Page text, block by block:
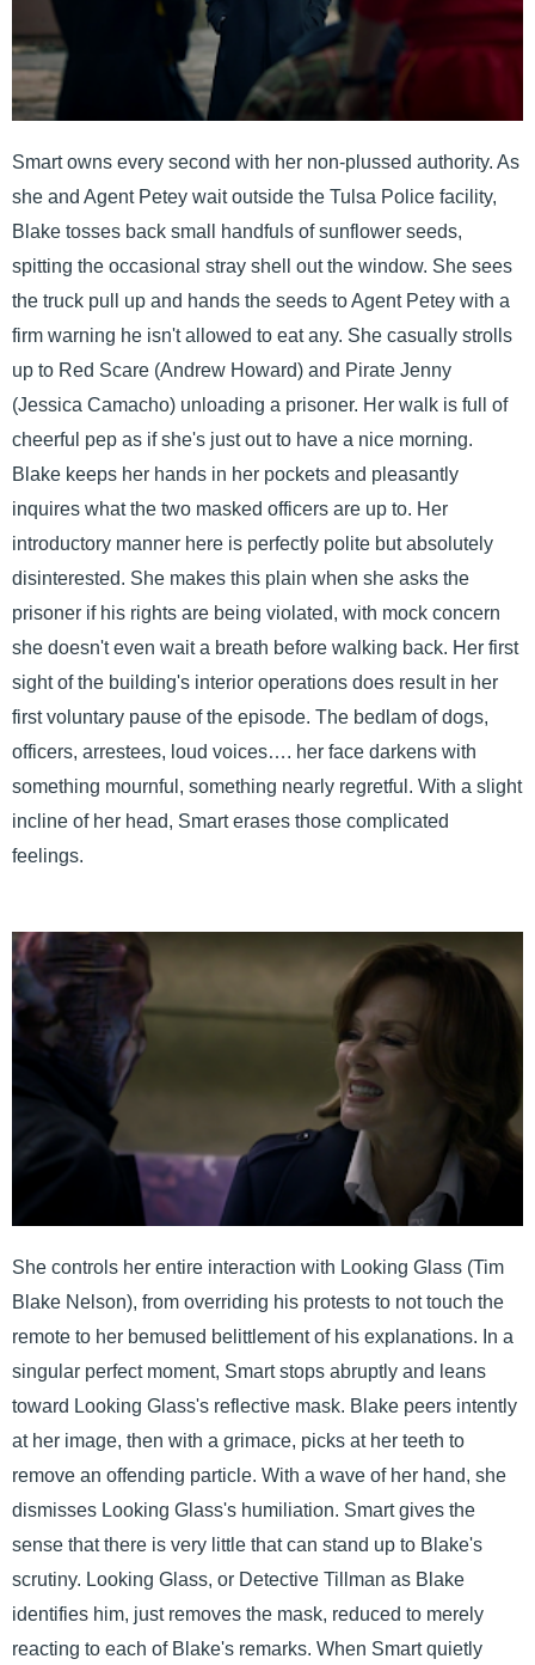
Smart owns every second with her non-plussed authority. As
she and Agent Petey wait outside the Tulsa Police facility,
Blake tosses back small handfuls of sunflower seeds,
spitting the occasional stray shell out the window. She sees
the truck pull up and hands the seeds to Agent Petey with a
firm warning he isn't allowed to eat any. She casually strolls
up to Red Scare (Andrew Howard) and Pirate Jenny
(Jessica Camacho) unloading a prisoner. Her walk is full of
cheerful pep as if she's just out to have a nice morning.
Blake keeps her hands in her pockets and pleasantly
inquires what the two masked officers are up to. Her
introductory manner here is perfectly polite but absolutely
disinterested. She makes this plain when she asks the
prisoner if his rights are being violated, with mock concern
she doesn't even wait a breath before walking back. Her first
sight of the building's interior operations does result in her
first voluntary pause of the episode. The bedlam of dogs,
officers, arrestees, loud voices…. her face darkens with
something mournful, something nearly regretful. With a slight
incline of her head, Smart erases those complicated
feelings.
She controls her entire interaction with Looking Glass (Tim
Blake Nelson), from overriding his protests to not touch the
remote to her bemused belittlement of his explanations. In a
singular perfect moment, Smart stops abruptly and leans
toward Looking Glass's reflective mask. Blake peers intently
at her image, then with a grimace, picks at her teeth to
remove an offending particle. With a wave of her hand, she
dismisses Looking Glass's humiliation. Smart gives the
sense that there is very little that can stand up to Blake's
scrutiny. Looking Glass, or Detective Tillman as Blake
identifies him, just removes the mask, reduced to merely
reacting to each of Blake's remarks. When Smart quietly